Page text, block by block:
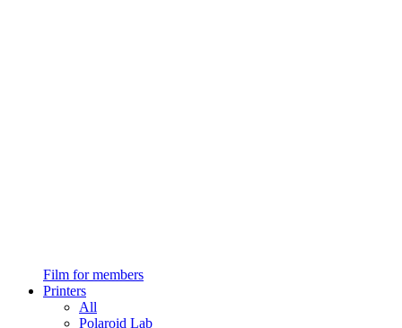
Film for members
Printers
All
Polaroid Lab